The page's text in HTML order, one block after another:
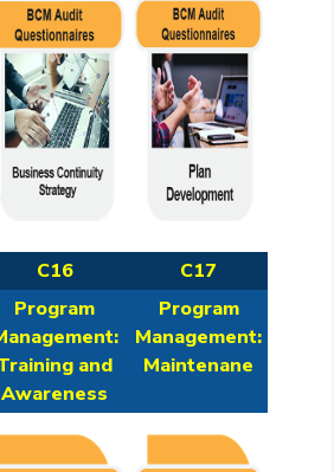
C16
C17
Program
and
Awareness
Program
Management:
Maintenane